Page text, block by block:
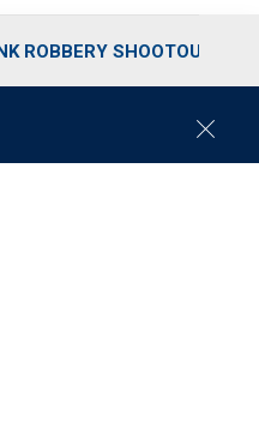
ROBBERY SHOOTOUT
C